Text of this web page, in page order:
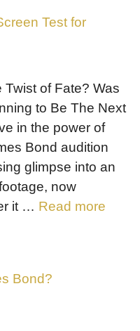
of Fate? Was
to Be The Next
in the power of
Bond audition
glimpse into an
now
it … Read more
Bond?